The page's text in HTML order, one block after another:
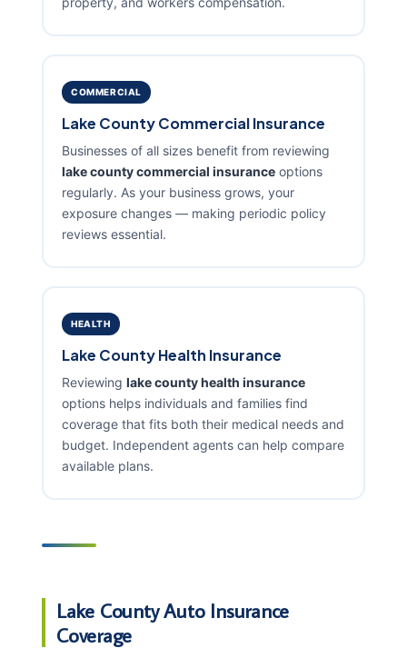
COMMERCIAL
Lake County Commercial Insurance
Businesses of all sizes benefit from reviewing
lake county commercial insurance options
regularly. As your business grows, your
exposure changes — making periodic policy
reviews essential.
HEALTH
Lake County Health Insurance
Reviewing lake county health insurance
options helps individuals and families find
coverage that fits both their medical needs and
budget. Independent agents can help compare
available plans.
Lake County Auto Insurance
Coverage